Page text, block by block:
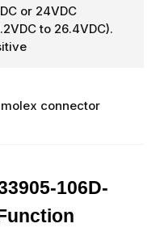
or 24VDC
to 26.4VDC).
connector
106D-